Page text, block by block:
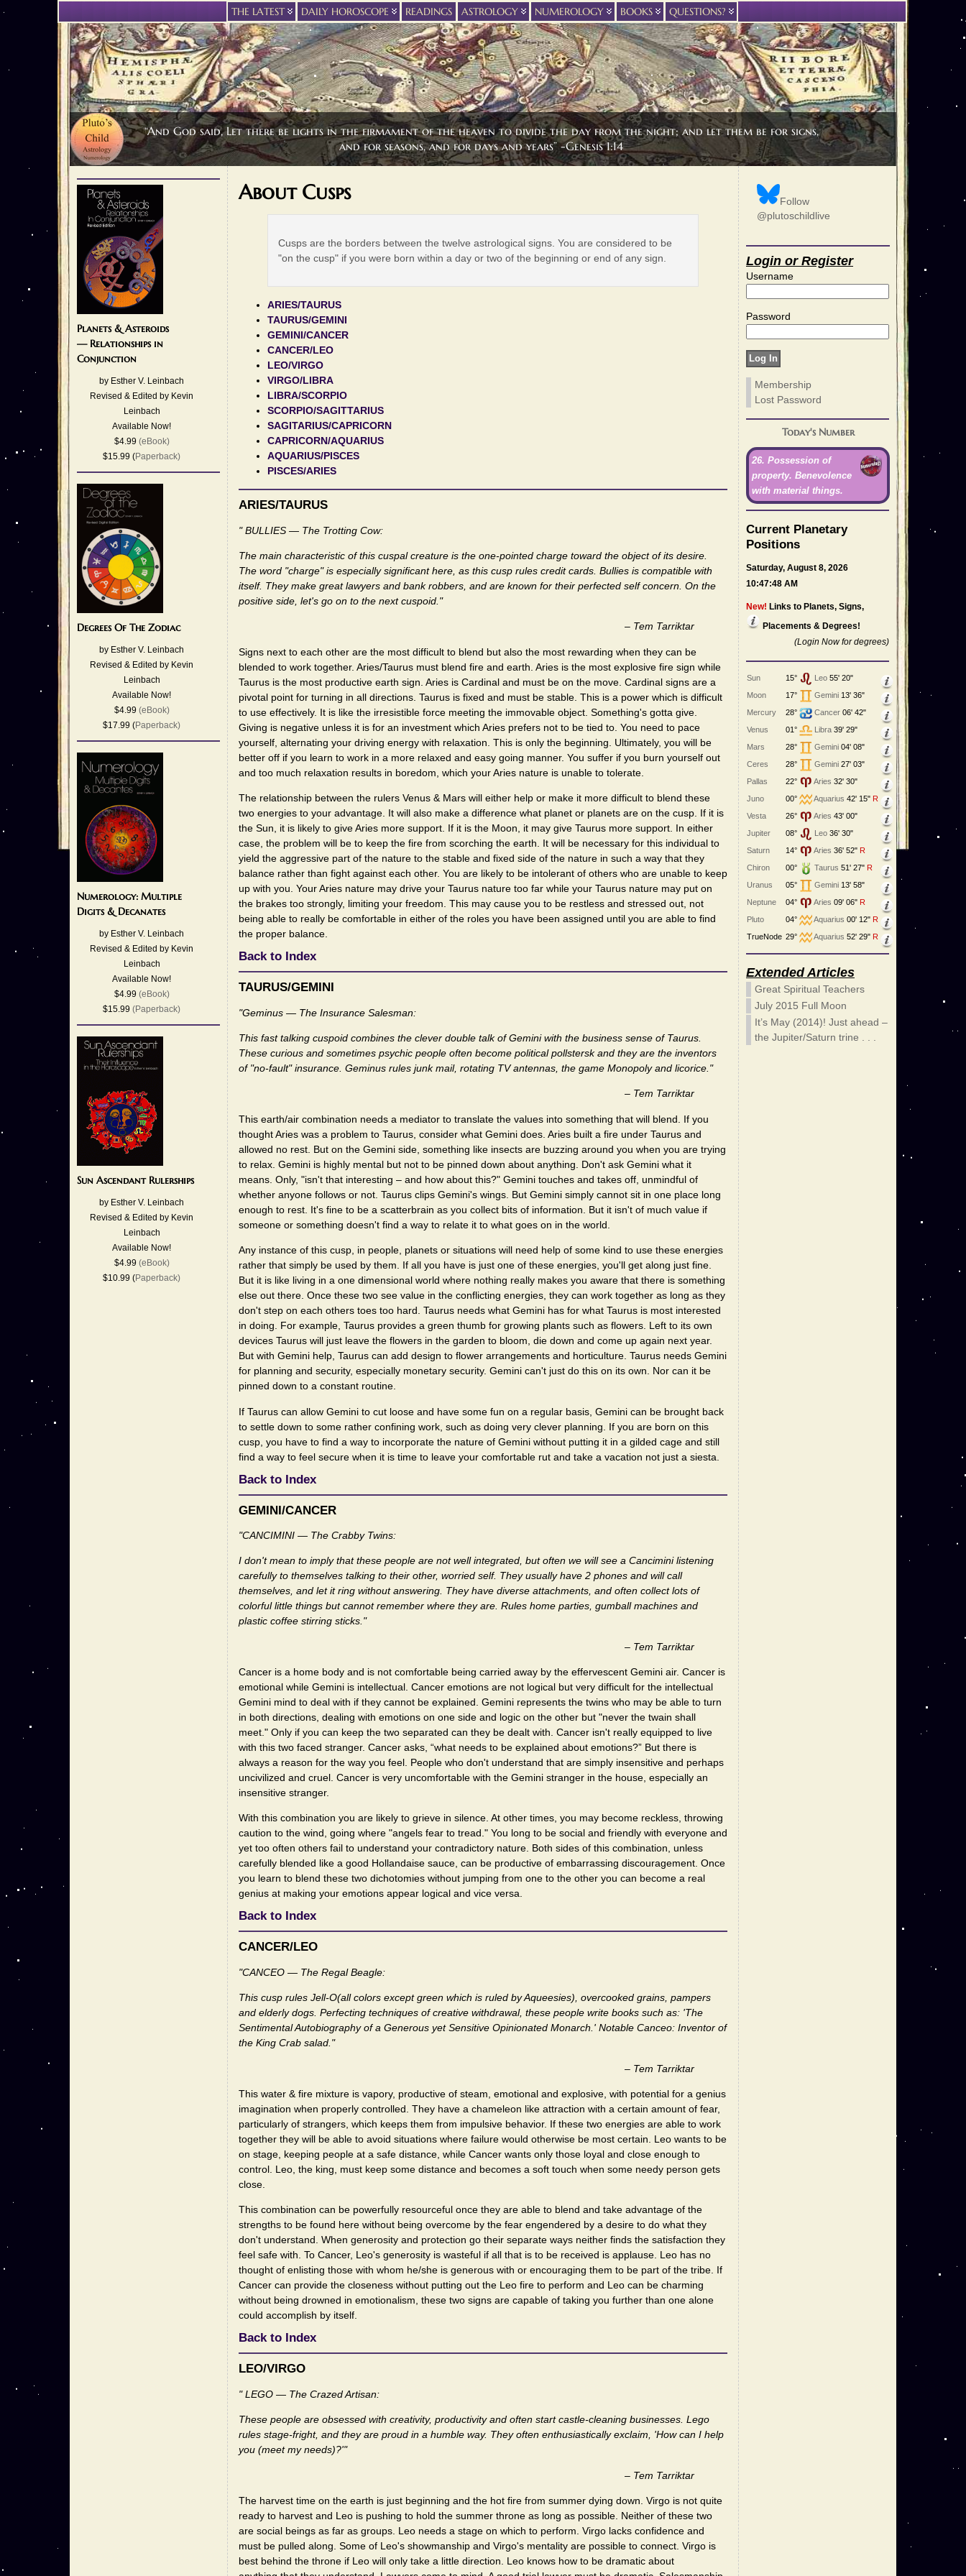
“And God said, Let there be lights in the firmament of the heaven to divide the day from the night; and let them be for signs,
and for seasons, and for days and years” -Genesis 1:14
THE LATEST DAILY HOROSCOPE READINGS ASTROLOGY NUMEROLOGY BOOKS QUESTIONS?
Planets & Asteroids
— Relationships in
Conjunction
by Esther V. Leinbach
Revised & Edited by Kevin
Leinbach
Available Now!
$4.99 (eBook)
$15.99 (Paperback)
Degrees Of The Zodiac
by Esther V. Leinbach
Revised & Edited by Kevin
Leinbach
Available Now!
$4.99 (eBook)
$17.99 (Paperback)
Numerology: Multiple
Digits & Decanates
by Esther V. Leinbach
Revised & Edited by Kevin
Leinbach
Available Now!
$4.99 (eBook)
$15.99 (Paperback)
Sun Ascendant Rulerships
by Esther V. Leinbach
Revised & Edited by Kevin
Leinbach
Available Now!
$4.99 (eBook)
$10.99 (Paperback)
About Cusps
Cusps are the borders between the twelve astrological signs. You are considered to be
"on the cusp" if you were born within a day or two of the beginning or end of any sign.
ARIES/TAURUS
TAURUS/GEMINI
GEMINI/CANCER
CANCER/LEO
LEO/VIRGO
VIRGO/LIBRA
LIBRA/SCORPIO
SCORPIO/SAGITTARIUS
SAGITARIUS/CAPRICORN
CAPRICORN/AQUARIUS
AQUARIUS/PISCES
PISCES/ARIES
ARIES/TAURUS
" BULLIES — The Trotting Cow:
The main characteristic of this cuspal creature is the one-pointed charge toward the object of its desire.
The word "charge" is especially significant here, as this cusp rules credit cards. Bullies is compatible with
itself. They make great lawyers and bank robbers, and are known for their perfected self concern. On the
positive side, let's go on to the next cuspoid."
– Tem Tarriktar
Signs next to each other are the most difficult to blend but also the most rewarding when they can be
blended to work together. Aries/Taurus must blend fire and earth. Aries is the most explosive fire sign while
Taurus is the most productive earth sign. Aries is Cardinal and must be on the move. Cardinal signs are a
pivotal point for turning in all directions. Taurus is fixed and must be stable. This is a power which is difficult
to use effectively. It is like the irresistible force meeting the immovable object. Something's gotta give.
Giving is negative unless it is for an investment which Aries prefers not to be tied to. You need to pace
yourself, alternating your driving energy with relaxation. This is only the beginning. Ultimately, you will be
better off if you learn to work in a more relaxed and easy going manner. You suffer if you burn yourself out
and too much relaxation results in boredom, which your Aries nature is unable to tolerate.
The relationship between the rulers Venus & Mars will either help or make it more difficult to blend these
two energies to your advantage. It will also make a difference what planet or planets are on the cusp. If it is
the Sun, it is likely to give Aries more support. If it is the Moon, it may give Taurus more support. In either
case, the problem will be to keep the fire from scorching the earth. It will be necessary for this individual to
yield the aggressive part of the nature to the stable and fixed side of the nature in such a way that they
balance rather than fight against each other. You are likely to be intolerant of others who are unable to keep
up with you. Your Aries nature may drive your Taurus nature too far while your Taurus nature may put on
the brakes too strongly, limiting your freedom. This may cause you to be restless and stressed out, not
being able to really be comfortable in either of the roles you have been assigned until you are able to find
the proper balance.
Back to Index
TAURUS/GEMINI
"Geminus — The Insurance Salesman:
This fast talking cuspoid combines the clever double talk of Gemini with the business sense of Taurus.
These curious and sometimes psychic people often become political pollstersk and they are the inventors
of "no-fault" insurance. Geminus rules junk mail, rotating TV antennas, the game Monopoly and licorice."
– Tem Tarriktar
This earth/air combination needs a mediator to translate the values into something that will blend. If you
thought Aries was a problem to Taurus, consider what Gemini does. Aries built a fire under Taurus and
allowed no rest. But on the Gemini side, something like insects are buzzing around you when you are trying
to relax. Gemini is highly mental but not to be pinned down about anything. Don't ask Gemini what it
means. Only, "isn't that interesting – and how about this?" Gemini touches and takes off, unmindful of
whether anyone follows or not. Taurus clips Gemini's wings. But Gemini simply cannot sit in one place long
enough to rest. It's fine to be a scatterbrain as you collect bits of information. But it isn't of much value if
someone or something doesn't find a way to relate it to what goes on in the world.
Any instance of this cusp, in people, planets or situations will need help of some kind to use these energies
rather that simply be used by them. If all you have is just one of these energies, you'll get along just fine.
But it is like living in a one dimensional world where nothing really makes you aware that there is something
else out there. Once these two see value in the conflicting energies, they can work together as long as they
don't step on each others toes too hard. Taurus needs what Gemini has for what Taurus is most interested
in doing. For example, Taurus provides a green thumb for growing plants such as flowers. Left to its own
devices Taurus will just leave the flowers in the garden to bloom, die down and come up again next year.
But with Gemini help, Taurus can add design to flower arrangements and horticulture. Taurus needs Gemini
for planning and security, especially monetary security. Gemini can't just do this on its own. Nor can it be
pinned down to a constant routine.
If Taurus can allow Gemini to cut loose and have some fun on a regular basis, Gemini can be brought back
to settle down to some rather confining work, such as doing very clever planning. If you are born on this
cusp, you have to find a way to incorporate the nature of Gemini without putting it in a gilded cage and still
find a way to feel secure when it is time to leave your comfortable rut and take a vacation not just a siesta.
Back to Index
GEMINI/CANCER
"CANCIMINI — The Crabby Twins:
I don't mean to imply that these people are not well integrated, but often we will see a Cancimini listening
carefully to themselves talking to their other, worried self. They usually have 2 phones and will call
themselves, and let it ring without answering. They have diverse attachments, and often collect lots of
colorful little things but cannot remember where they are. Rules home parties, gumball machines and
plastic coffee stirring sticks."
– Tem Tarriktar
Cancer is a home body and is not comfortable being carried away by the effervescent Gemini air. Cancer is
emotional while Gemini is intellectual. Cancer emotions are not logical but very difficult for the intellectual
Gemini mind to deal with if they cannot be explained. Gemini represents the twins who may be able to turn
in both directions, dealing with emotions on one side and logic on the other but "never the twain shall
meet." Only if you can keep the two separated can they be dealt with. Cancer isn't really equipped to live
with this two faced stranger. Cancer asks, “what needs to be explained about emotions?” But there is
always a reason for the way you feel. People who don't understand that are simply insensitive and perhaps
uncivilized and cruel. Cancer is very uncomfortable with the Gemini stranger in the house, especially an
insensitive stranger.
With this combination you are likely to grieve in silence. At other times, you may become reckless, throwing
caution to the wind, going where "angels fear to tread." You long to be social and friendly with everyone and
yet too often others fail to understand your contradictory nature. Both sides of this combination, unless
carefully blended like a good Hollandaise sauce, can be productive of embarrassing discouragement. Once
you learn to blend these two dichotomies without jumping from one to the other you can become a real
genius at making your emotions appear logical and vice versa.
Back to Index
CANCER/LEO
"CANCEO — The Regal Beagle:
This cusp rules Jell-O(all colors except green which is ruled by Aqueesies), overcooked grains, pampers
and elderly dogs. Perfecting techniques of creative withdrawal, these people write books such as: 'The
Sentimental Autobiography of a Generous yet Sensitive Opinionated Monarch.' Notable Canceo: Inventor of
the King Crab salad."
– Tem Tarriktar
This water & fire mixture is vapory, productive of steam, emotional and explosive, with potential for a genius
imagination when properly controlled. They have a chameleon like attraction with a certain amount of fear,
particularly of strangers, which keeps them from impulsive behavior. If these two energies are able to work
together they will be able to avoid situations where failure would otherwise be most certain. Leo wants to be
on stage, keeping people at a safe distance, while Cancer wants only those loyal and close enough to
control. Leo, the king, must keep some distance and becomes a soft touch when some needy person gets
close.
This combination can be powerfully resourceful once they are able to blend and take advantage of the
strengths to be found here without being overcome by the fear engendered by a desire to do what they
don't understand. When generosity and protection go their separate ways neither finds the satisfaction they
feel safe with. To Cancer, Leo's generosity is wasteful if all that is to be received is applause. Leo has no
thought of enlisting those with whom he/she is generous with or encouraging them to be part of the tribe. If
Cancer can provide the closeness without putting out the Leo fire to perform and Leo can be charming
without being drowned in emotionalism, these two signs are capable of taking you further than one alone
could accomplish by itself.
Back to Index
LEO/VIRGO
" LEGO — The Crazed Artisan:
These people are obsessed with creativity, productivity and often start castle-cleaning businesses. Lego
rules stage-fright, and they are proud in a humble way. They often enthusiastically exclaim, 'How can I help
you (meet my needs)?'"
– Tem Tarriktar
The harvest time on the earth is just beginning and the hot fire from summer dying down. Virgo is not quite
ready to harvest and Leo is pushing to hold the summer throne as long as possible. Neither of these two
are social beings as far as groups. Leo needs a stage on which to perform. Virgo lacks confidence and
must be pulled along. Some of Leo's showmanship and Virgo's mentality are possible to connect. Virgo is
best behind the throne if Leo will only take a little direction. Leo knows how to be dramatic about
Follow
@plutoschildlive
Login or Register
Username
Password
Membership
Lost Password
Today's Number
26. Possession of
property. Benevolence
with material things.
Current Planetary
Positions
Saturday, August 8, 2026
10:47:48 AM
New! Links to Planets, Signs,
Placements & Degrees!
(Login Now for degrees)
Sun 15° Leo 55' 20"
Moon
17° Gemini 13' 36"
Mercury
28° Cancer 06' 42"
Venus
01° Libra 39' 29"
Mars
28° Gemini 04' 08"
Ceres
28° Gemini 27' 03"
Pallas
22° Aries 32' 30"
Juno
00° Aquarius 42' 15" R
Vesta
26° Aries 43' 00"
Jupiter
08° Leo 36' 30"
Saturn
14° Aries 36' 52" R
Chiron
00° Taurus 51' 27" R
Uranus
05° Gemini 13' 58"
Neptune
04° Aries 09' 06" R
Pluto
04° Aquarius 00' 12" R
TrueNode 29° Aquarius 52' 29" R
Extended Articles
Great Spiritual Teachers
July 2015 Full Moon
It’s May (2014)! Just ahead –
the Jupiter/Saturn trine . . .